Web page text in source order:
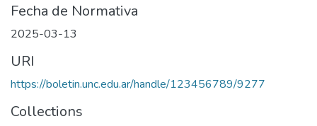
Fecha de Normativa
2025-03-13
URI
https://boletin.unc.edu.ar/handle/123456789/9277
Collections